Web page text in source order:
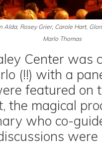
Alda, Rosey Grier, Carole Hart,
Marlo Thomas
Center was
(!!) with a
featured on
the magical
who co-